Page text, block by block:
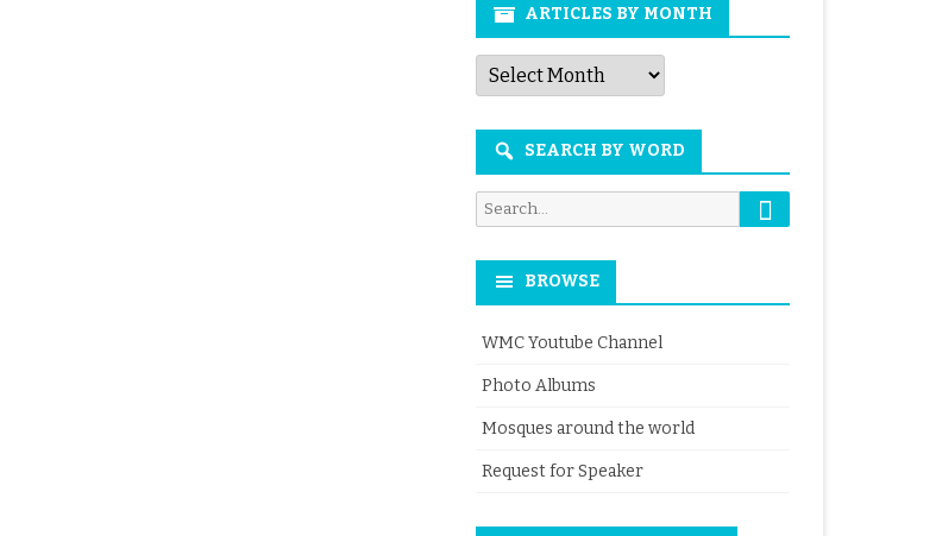
ARTICLES BY MONTH
Articles
by
Month
SEARCH BY WORD
Search
for:
Search
BROWSE
WMC Youtube Channel
Photo Albums
Mosques around the world
Request for Speaker